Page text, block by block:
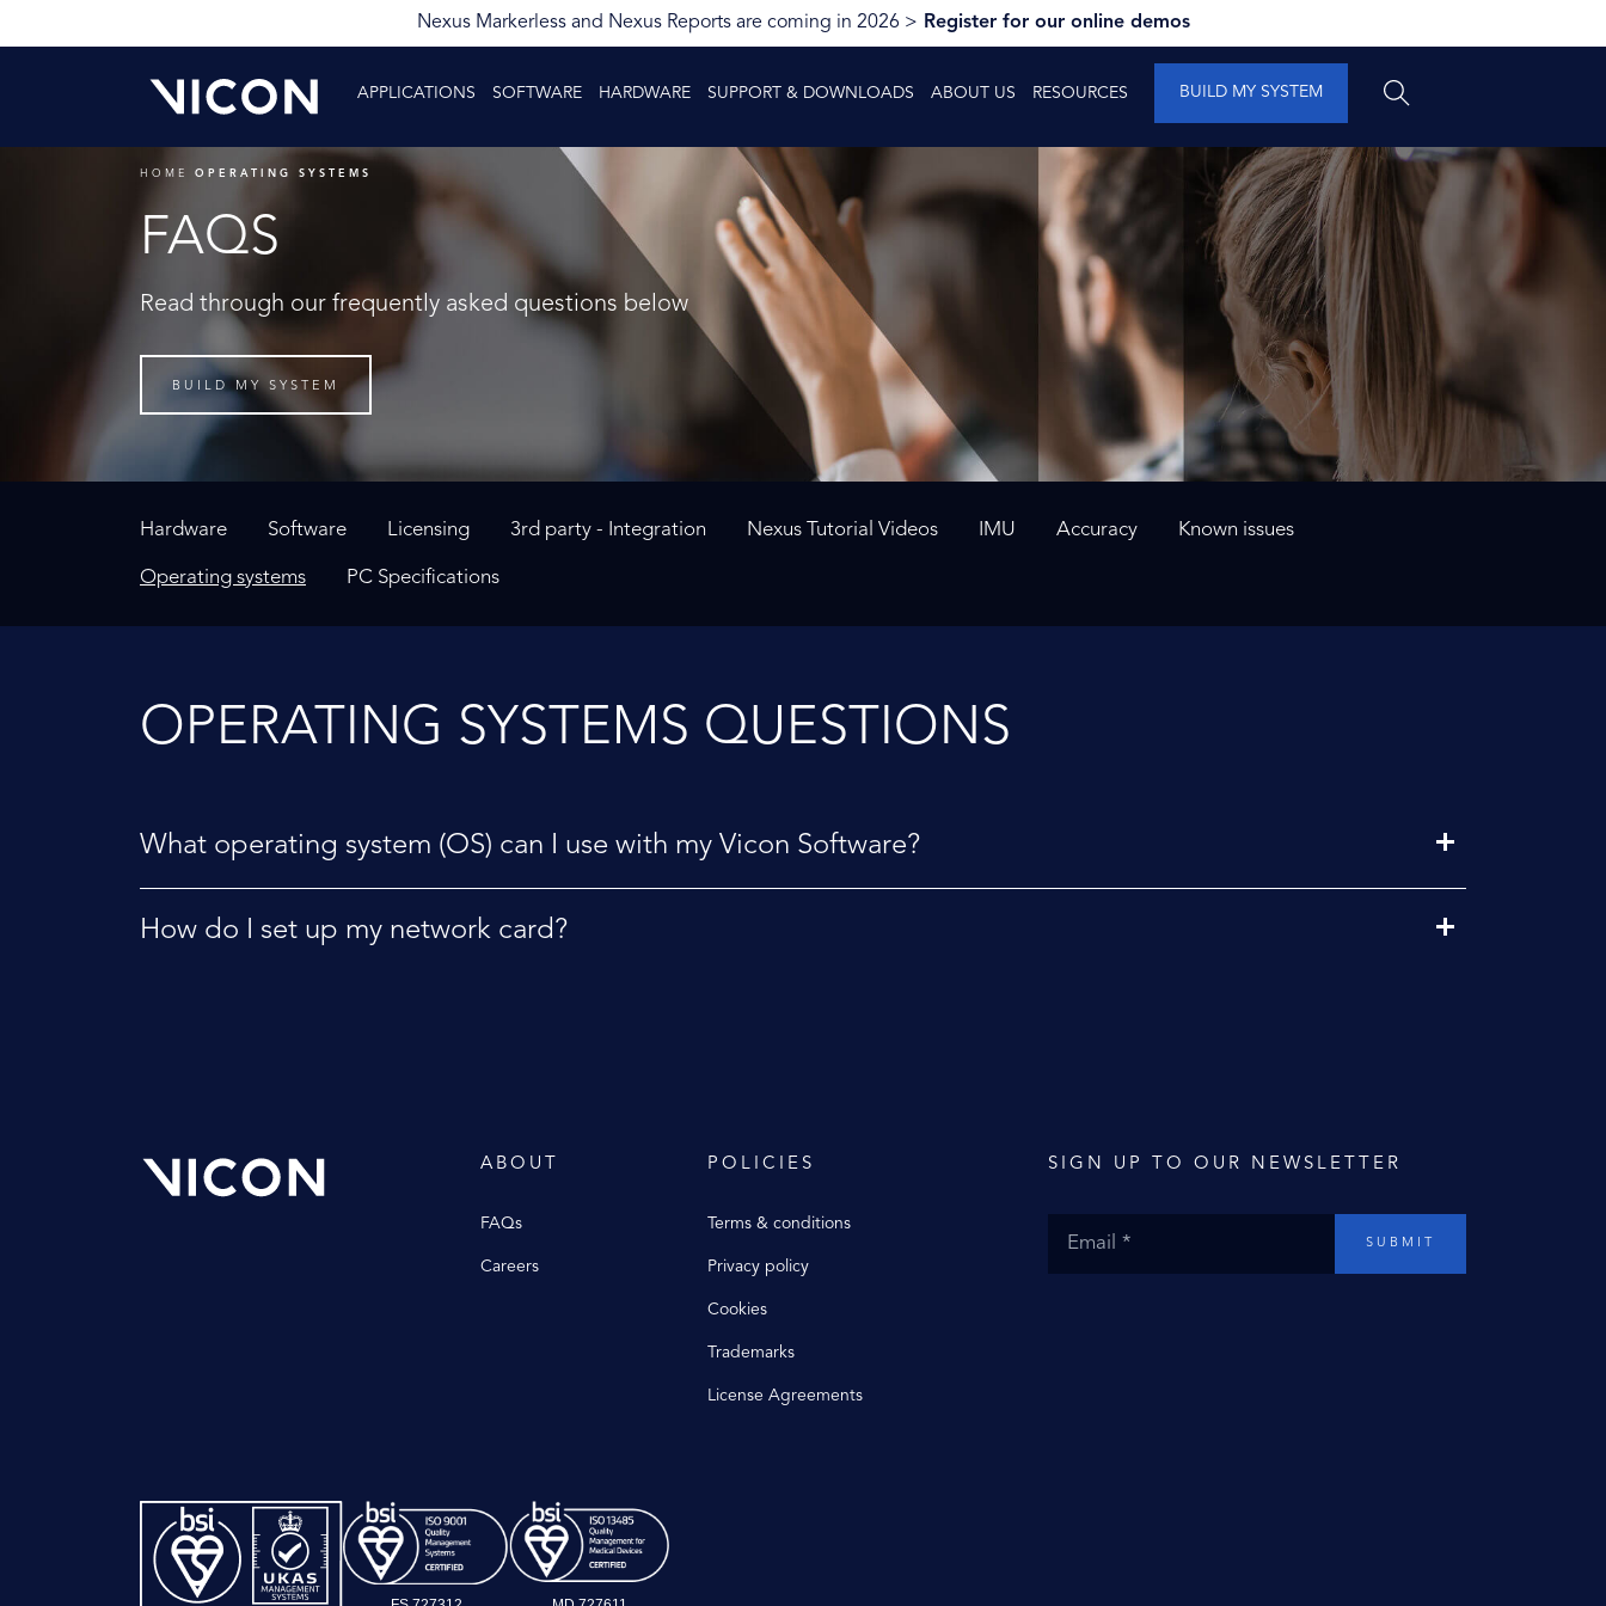
Nexus Markerless and Nexus Reports are coming in 2026 > Register for our online demos
APPLICATIONS SOFTWARE HARDWARE SUPPORT & DOWNLOADS ABOUT US RESOURCES BUILD MY SYSTEM
HOME OPERATING SYSTEMS
FAQS
Read through our frequently asked questions below
BUILD MY SYSTEM
Hardware Software Licensing 3rd party - Integration Nexus Tutorial Videos IMU Accuracy Known issues
Operating systems PC Specifications
OPERATING SYSTEMS QUESTIONS
What operating system (OS) can I use with my Vicon Software?
How do I set up my network card?
ABOUT
FAQs
Careers
POLICIES
Terms & conditions
Privacy policy
Cookies
Trademarks
License Agreements
SIGN UP TO OUR NEWSLETTER
SUBMIT